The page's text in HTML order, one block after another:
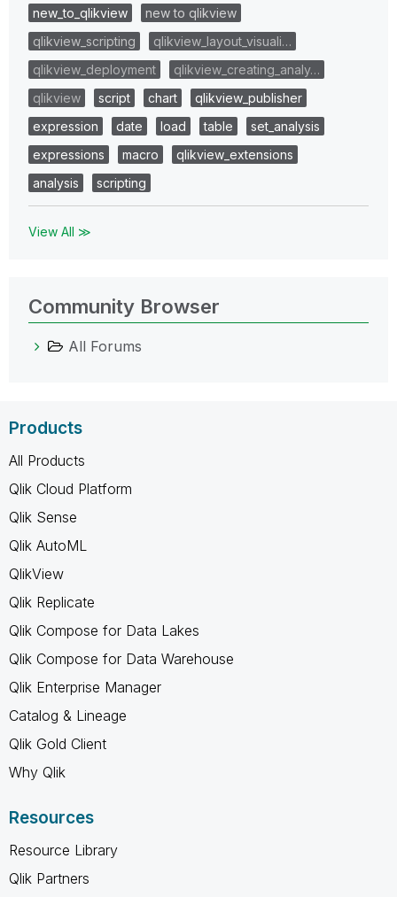
new_to_qlikview
new to qlikview
qlikview_scripting
qlikview_layout_visuali…
qlikview_deployment
qlikview_creating_analy…
qlikview
script chart
qlikview_publisher
expression
date load table
set_analysis
expressions
macro
qlikview_extensions
analysis
scripting
View All ≫
Community Browser
All Forums
Products
All Products
Qlik Cloud Platform
Qlik Sense
Qlik AutoML
QlikView
Qlik Replicate
Qlik Compose for Data Lakes
Qlik Compose for Data Warehouse
Qlik Enterprise Manager
Catalog & Lineage
Qlik Gold Client
Why Qlik
Resources
Resource Library
Qlik Partners